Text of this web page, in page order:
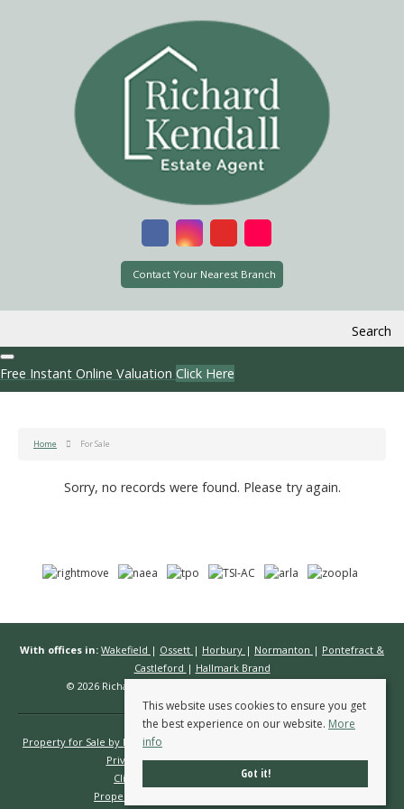
Contact Your Nearest Branch
Search
Free Instant Online Valuation Click Here
Home For Sale
Sorry, no records were found. Please try again.
With offices in: Wakefield | Ossett | Horbury | Normanton | Pontefract &
Castleford | Hallmark Brand
© 2026 Richard Kendall Estate Agents All rights reserved.
Property for Sale by Region
Privacy Policy
Complaints Procedure
Client Money Protection Certificate
Propertymark Conduct & Membership Rules
This website uses cookies to ensure you get
the best experience on our website. More
info
Got it!